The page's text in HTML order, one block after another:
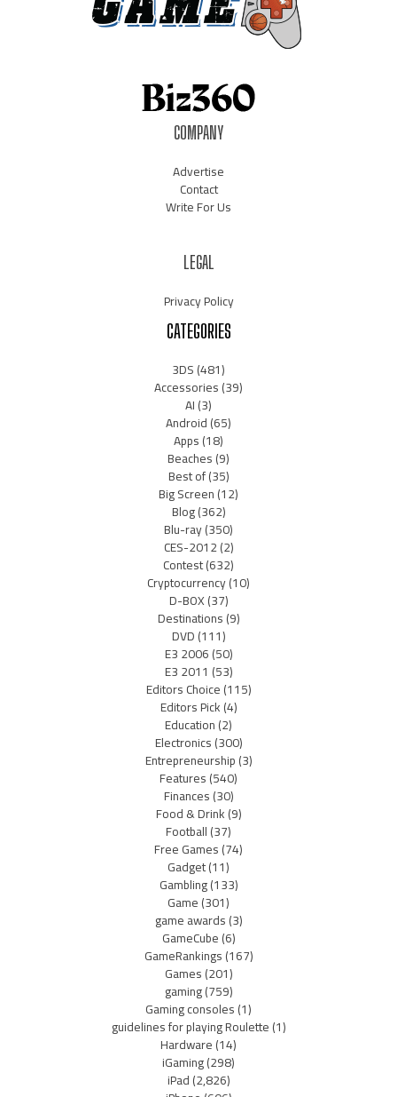
COMPANY
Advertise
Contact
Write For Us
LEGAL
Privacy Policy
CATEGORIES
3DS(481)
Accessories(39)
AI(3)
Android(65)
Apps(18)
Beaches(9)
Best of(35)
Big Screen(12)
Blog(362)
Blu-ray(350)
CES-2012(2)
Contest(632)
Cryptocurrency(10)
D-BOX(37)
Destinations(9)
DVD(111)
E3 2006(50)
E3 2011 (53)
Editors Choice(115)
Editors Pick(4)
Education(2)
Electronics(300)
Entrepreneurship(3)
Features(540)
Finances(30)
Food & Drink(9)
Football(37)
Free Games(74)
Gadget(11)
Gambling(133)
Game(301)
game awards(3)
GameCube(6)
GameRankings(167)
Games(201)
gaming(759)
Gaming consoles(1)
guidelines for playing Roulette(1)
Hardware(14)
iGaming(298)
iPad(2,826)